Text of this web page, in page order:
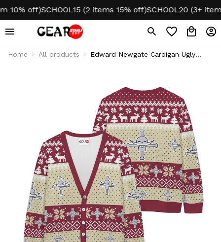
10% off)SCHOOL15 (2 items 15% off)SCHOOL20 (3+ items
Home All products
Edward Newgate Cardigan Ugly